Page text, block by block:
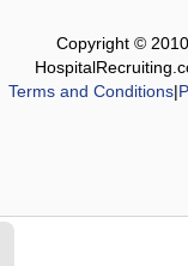
Copyright ©
Terms and Conditions|